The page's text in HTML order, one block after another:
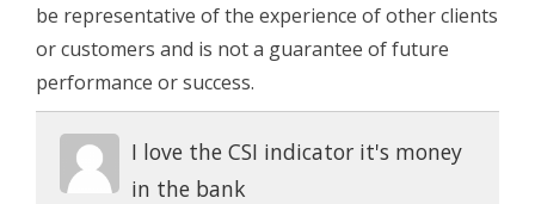
be representative of the experience of other clients
or customers and is not a guarantee of future
performance or success.
I love the CSI indicator it's money
in the bank